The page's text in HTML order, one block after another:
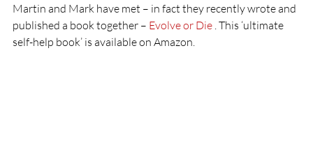
Martin and Mark have met – in fact they recently wrote and
published a book together – Evolve or Die . This ‘ultimate
self-help book’ is available on Amazon.